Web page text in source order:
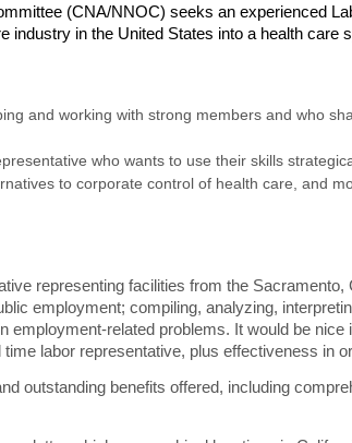
(CNA/NNOC) seeks an experienced
in the United States into a health
and working with strong members and who
who wants to use their skills
to corporate control of health care, and
representing facilities from the
employment; compiling, analyzing,
related problems. It would be
labor representative, plus effectiveness in
outstanding benefits offered, including